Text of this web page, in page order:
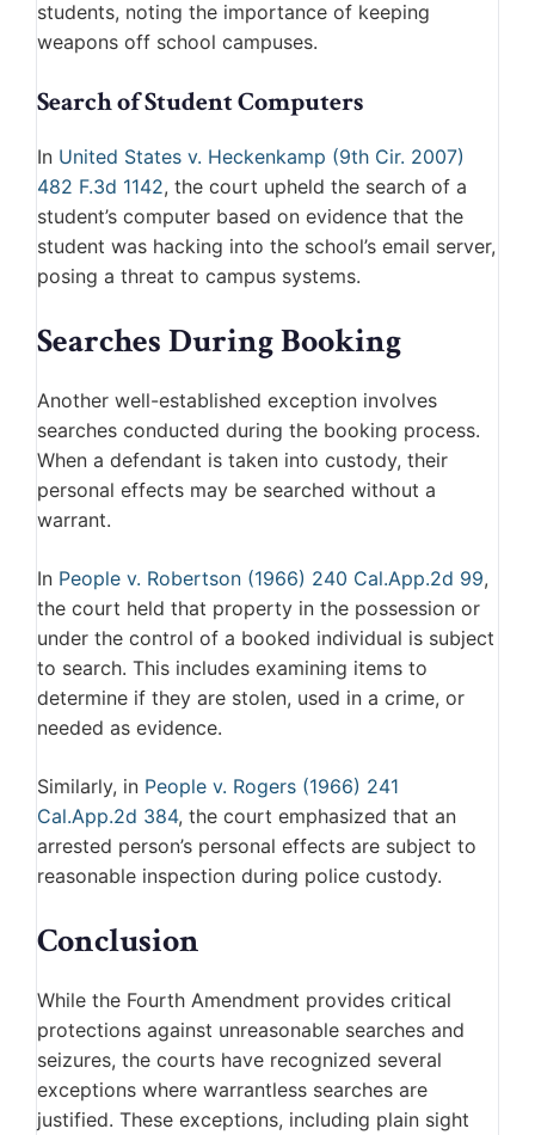
students, noting the importance of keeping
weapons off school campuses.
Search of Student Computers
In United States v. Heckenkamp (9th Cir. 2007)
482 F.3d 1142, the court upheld the search of a
student’s computer based on evidence that the
student was hacking into the school’s email server,
posing a threat to campus systems.
Searches During Booking
Another well-established exception involves
searches conducted during the booking process.
When a defendant is taken into custody, their
personal effects may be searched without a
warrant.
In People v. Robertson (1966) 240 Cal.App.2d 99,
the court held that property in the possession or
under the control of a booked individual is subject
to search. This includes examining items to
determine if they are stolen, used in a crime, or
needed as evidence.
Similarly, in People v. Rogers (1966) 241
Cal.App.2d 384, the court emphasized that an
arrested person’s personal effects are subject to
reasonable inspection during police custody.
Conclusion
While the Fourth Amendment provides critical
protections against unreasonable searches and
seizures, the courts have recognized several
exceptions where warrantless searches are
justified. These exceptions, including plain sight